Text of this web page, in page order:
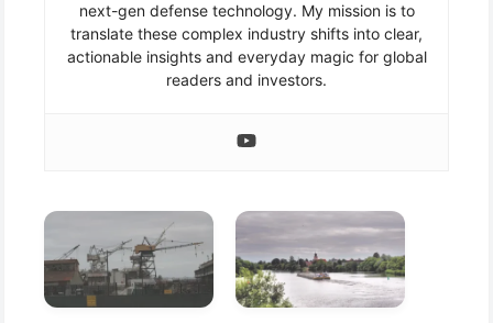
next-gen defense technology. My mission is to
translate these complex industry shifts into clear,
actionable insights and everyday magic for global
readers and investors.